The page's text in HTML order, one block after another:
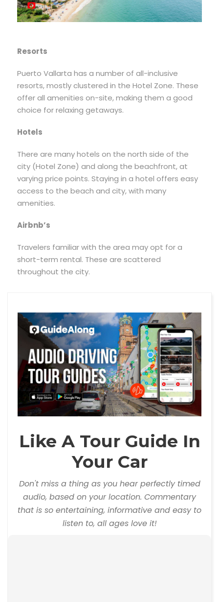
Resorts
Puerto Vallarta has a number of all-inclusive
resorts, mostly clustered in the Hotel Zone. These
offer all amenities on-site, making them a good
choice for relaxing getaways.
Hotels
There are many hotels on the north side of the
city (Hotel Zone) and along the beachfront, at
varying price points. Staying in a hotel offers easy
access to the beach and city, with many
amenities.
Airbnb’s
Travelers familiar with the area may opt for a
short-term rental. These are scattered
throughout the city.
Like A Tour Guide In
Your Car
Don't miss a thing as you hear perfectly timed
audio, based on your location. Commentary
that is so entertaining, informative and easy to
listen to, all ages love it!